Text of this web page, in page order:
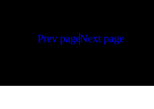
Prev pageNext page